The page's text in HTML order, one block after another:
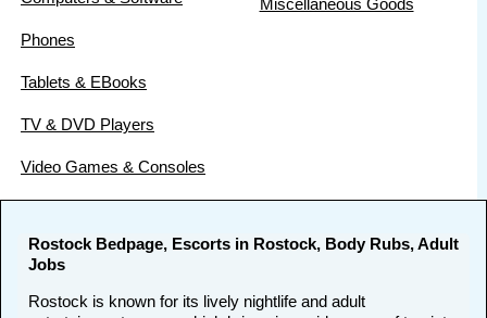
Phones
Tablets & EBooks
TV & DVD Players
Video Games & Consoles
Miscellaneous Goods
Rostock Bedpage, Escorts in Rostock, Body Rubs, Adult
Jobs
Rostock is known for its lively nightlife and adult